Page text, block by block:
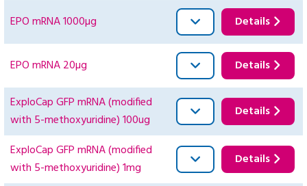
EPO mRNA 1000µg Details
EPO mRNA 20µg Details
ExploCap GFP mRNA (modified
with 5-methoxyuridine) 100ug
Details
ExploCap GFP mRNA (modified
with 5-methoxyuridine) 1mg
Details